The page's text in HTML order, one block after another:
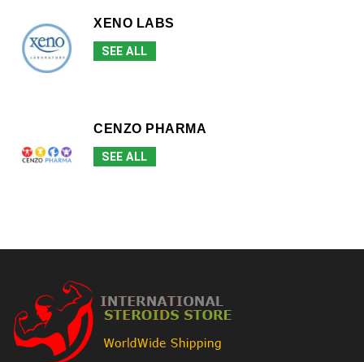
XENO LABS
SEE ALL
CENZO PHARMA
SEE ALL